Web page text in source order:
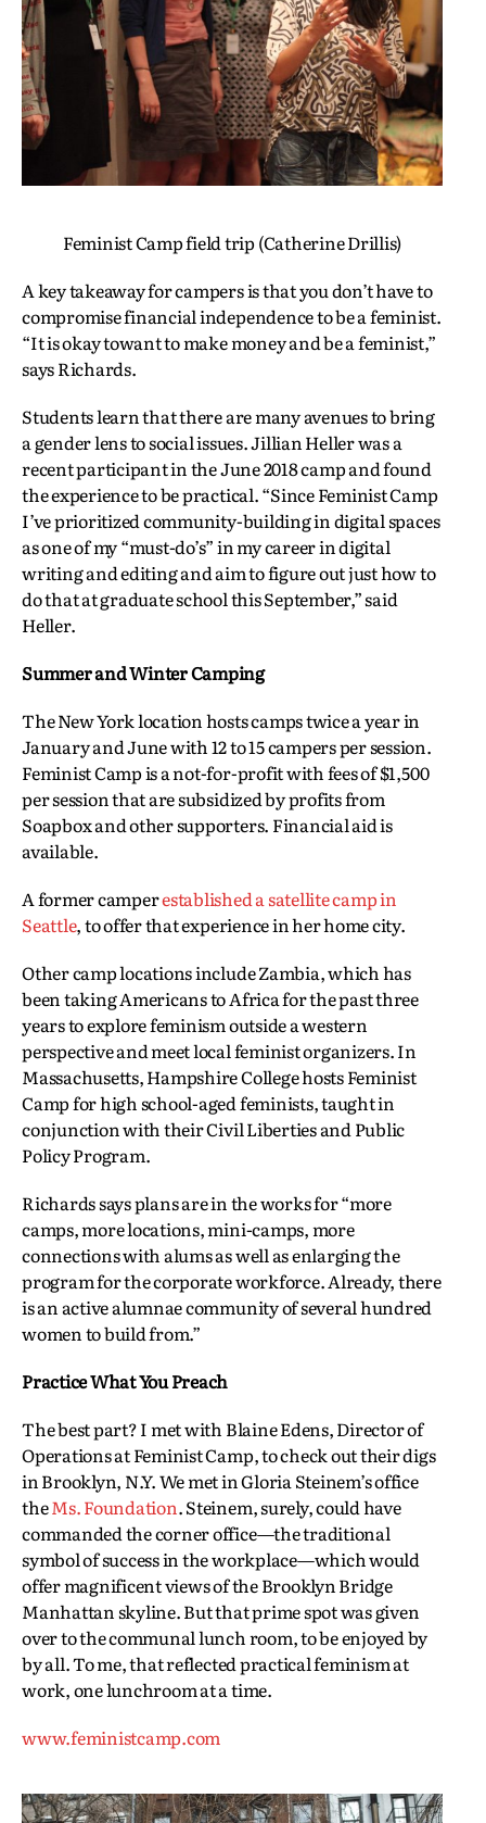
Feminist Camp field trip (Catherine Drillis)
A key takeaway for campers is that you don’t have to
compromise financial independence to be a feminist.
“It is okay towant to make money and be a feminist,”
says Richards.
Students learn that there are many avenues to bring
a gender lens to social issues. Jillian Heller was a
recent participant in the June 2018 camp and found
the experience to be practical. “Since Feminist Camp
I’ve prioritized community-building in digital spaces
as one of my “must-do’s” in my career in digital
writing and editing and aim to figure out just how to
do that at graduate school this September,” said
Heller.
Summer and Winter Camping
The New York location hosts camps twice a year in
January and June with 12 to 15 campers per session.
Feminist Camp is a not-for-profit with fees of $1,500
per session that are subsidized by profits from
Soapbox and other supporters. Financial aid is
available.
A former camperestablished a satellite camp in
Seattle, to offer that experience in her home city.
Other camp locations include Zambia, which has
been taking Americans to Africa for the past three
years to explore feminism outside a western
perspective and meet local feminist organizers. In
Massachusetts, Hampshire College hosts Feminist
Camp for high school-aged feminists, taught in
conjunction with their Civil Liberties and Public
Policy Program.
Richards says plans are in the works for “more
camps, more locations, mini-camps, more
connections with alums as well as enlarging the
program for the corporate workforce. Already, there
is an active alumnae community of several hundred
women to build from.”
Practice What You Preach
The best part? I met with Blaine Edens, Director of
Operations at Feminist Camp, to check out their digs
in Brooklyn, N.Y. We met in Gloria Steinem’s office
theMs. Foundation. Steinem, surely, could have
commanded the corner office—the traditional
symbol of success in the workplace—which would
offer magnificent views of the Brooklyn Bridge
Manhattan skyline. But that prime spot was given
over to the communal lunch room, to be enjoyed by
by all. To me, that reflected practical feminism at
work, one lunchroom at a time.
www.feministcamp.com